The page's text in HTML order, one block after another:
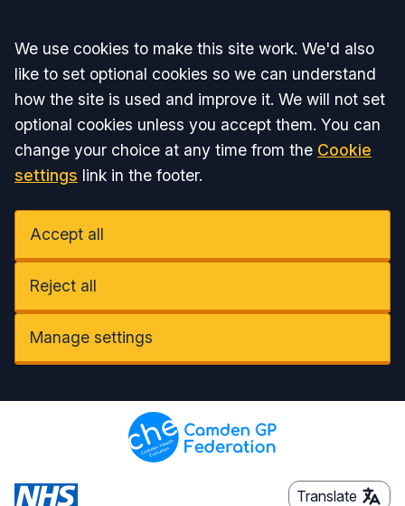
Accept all
We use cookies to make this site work. We'd also
like to set optional cookies so we can understand
how the site is used and improve it. We will not set
optional cookies unless you accept them. You can
change your choice at any time from the Cookie
settings link in the footer.
Accept all
Reject all
Manage settings
Translate